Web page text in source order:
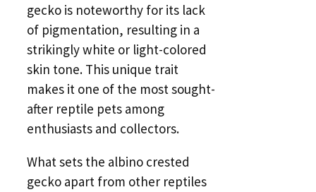
gecko is noteworthy for its lack
of pigmentation, resulting in a
strikingly white or light-colored
skin tone. This unique trait
makes it one of the most sought-
after reptile pets among
enthusiasts and collectors.
What sets the albino crested
gecko apart from other reptiles